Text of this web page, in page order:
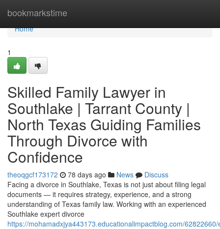
bookmarkstime
Home
Home
1
Skilled Family Lawyer in
Southlake | Tarrant County |
North Texas Guiding Families
Through Divorce with
Confidence
theoqgcf173172 78 days ago News
Discuss
Facing a divorce in Southlake, Texas is not just about filing legal
documents — it requires strategy, experience, and a strong
understanding of Texas family law. Working with an experienced
Southlake expert divorce
https://mohamadxjya443173.educationalimpactblog.com/